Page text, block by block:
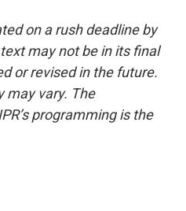
on a rush deadline by
may not be in its final
or revised in the future.
may vary. The
programming is the